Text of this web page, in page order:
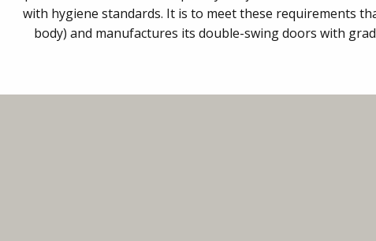
with hygiene standards. It is to meet these requirements
body) and manufactures its double-swing doors with